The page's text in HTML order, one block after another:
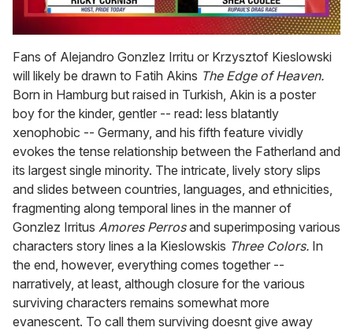
seconds
of
2
minutes,
13
seconds
Fans of Alejandro Gonzlez Irritu or Krzysztof Kieslowski
will likely be drawn to Fatih Akins The Edge of Heaven.
Born in Hamburg but raised in Turkish, Akin is a poster
boy for the kinder, gentler -- read: less blatantly
xenophobic -- Germany, and his fifth feature vividly
evokes the tense relationship between the Fatherland and
its largest single minority. The intricate, lively story slips
and slides between countries, languages, and ethnicities,
fragmenting along temporal lines in the manner of
Gonzlez Irritus Amores Perrosand superimposing various
characters story lines a la Kieslowskis Three Colors. In
the end, however, everything comes together --
narratively, at least, although closure for the various
surviving characters remains somewhat more
evanescent. To call them surviving doesnt give away